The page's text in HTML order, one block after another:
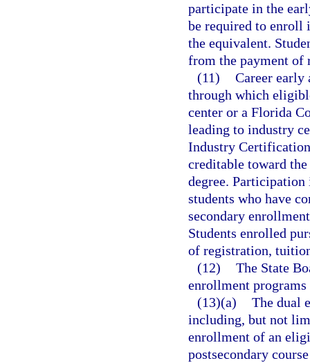
participate in the
be required to enroll
the equivalent.
from the payment of
(11) Career early
through which
center or a Florida
leading to industry
Industry
creditable toward
degree.
students who have
secondary
Students enrolled
of registration,
(12) The State
enrollment
(13)(a) The dual
including, but not
enrollment of an
postsecondary